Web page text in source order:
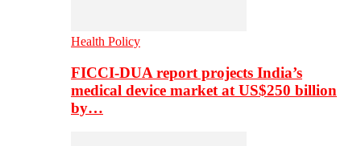
Health Policy
FICCI-DUA report projects India’s
medical device market at US$250 billion
by…